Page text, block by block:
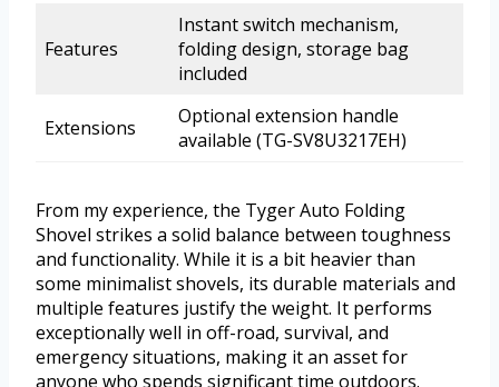
Features
Instant switch mechanism,
folding design, storage bag
included
Extensions
Optional extension handle
available (TG-SV8U3217EH)
From my experience, the Tyger Auto Folding
Shovel strikes a solid balance between toughness
and functionality. While it is a bit heavier than
some minimalist shovels, its durable materials and
multiple features justify the weight. It performs
exceptionally well in off-road, survival, and
emergency situations, making it an asset for
anyone who spends significant time outdoors.